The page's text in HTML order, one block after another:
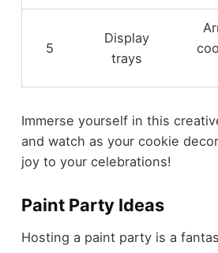
5
Display
trays
Immerse yourself in this
and watch as your cookie
joy to your celebrations!
Paint Party Ideas
Hosting a paint party is a